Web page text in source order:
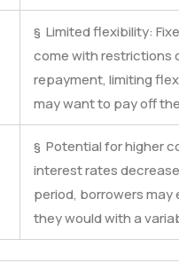
§ Limited flexibility:
come with restrictions
repayment, limiting
may want to pay off
§ Potential for higher
interest rates
period, borrowers may
they would with a